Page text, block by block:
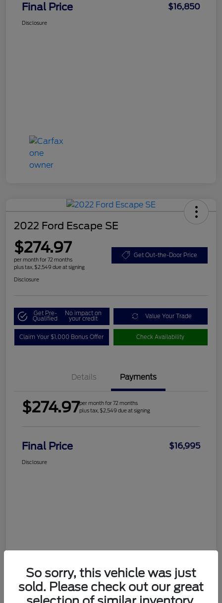
Final Price $16,850
Disclosure
2022 Ford Escape SE
$274.97
per month for 72 months
plus tax, $2,549 due at signing
Get Out-the-Door Price
Disclosure
Get Pre-
Qualified
No impact on
your credit Value Your Trade
Claim Your $1,000 Bonus Offer Check Availability
Details Payments
$274.97per month for 72 months
plus tax, $2,549 due at signing
Final Price $16,995
Disclosure
So sorry, this vehicle was just
sold. Please check out our great